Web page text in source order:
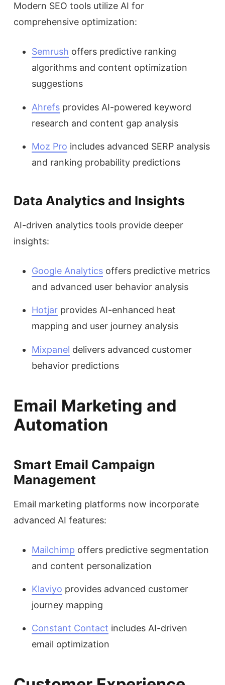
Modern SEO tools utilize AI for
comprehensive optimization:
Semrush offers predictive ranking
algorithms and content optimization
suggestions
Ahrefs provides AI-powered keyword
research and content gap analysis
Moz Pro includes advanced SERP analysis
and ranking probability predictions
Data Analytics and Insights
AI-driven analytics tools provide deeper
insights:
Google Analytics offers predictive metrics
and advanced user behavior analysis
Hotjar provides AI-enhanced heat
mapping and user journey analysis
Mixpanel delivers advanced customer
behavior predictions
Email Marketing and
Automation
Smart Email Campaign
Management
Email marketing platforms now incorporate
advanced AI features:
Mailchimp offers predictive segmentation
and content personalization
Klaviyo provides advanced customer
journey mapping
Constant Contact includes AI-driven
email optimization